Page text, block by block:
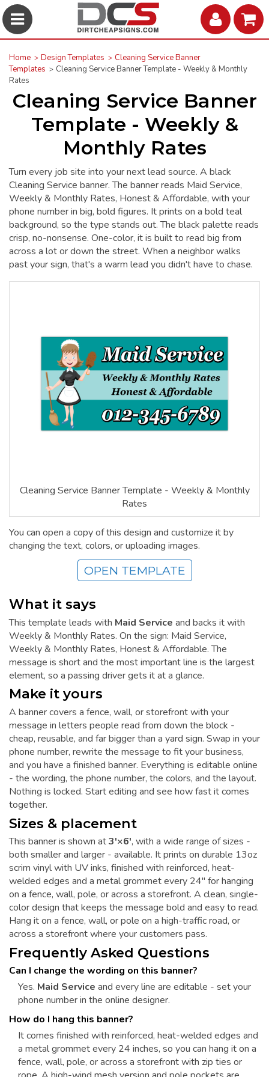
Home Design Templates
Cleaning Service Banner
Templates
Cleaning Service Banner Template - Weekly & Monthly
Rates
Cleaning Service Banner
Template - Weekly &
Monthly Rates
Turn every job site into your next lead source. A black
Cleaning Service banner. The banner reads Maid Service,
Weekly & Monthly Rates, Honest & Affordable, with your
phone number in big, bold figures. It prints on a bold teal
background, so the type stands out. The black palette reads
crisp, no-nonsense. One-color, it is built to read big from
across a lot or down the street. When a neighbor walks
past your sign, that's a warm lead you didn't have to chase.
Cleaning Service Banner Template - Weekly & Monthly
Rates
You can open a copy of this design and customize it by
changing the text, colors, or uploading images.
OPEN TEMPLATE
What it says
This template leads with Maid Service and backs it with
Weekly & Monthly Rates. On the sign: Maid Service,
Weekly & Monthly Rates, Honest & Affordable. The
message is short and the most important line is the largest
element, so a passing driver gets it at a glance.
Make it yours
A banner covers a fence, wall, or storefront with your
message in letters people read from down the block -
cheap, reusable, and far bigger than a yard sign. Swap in your
phone number, rewrite the message to fit your business,
and you have a finished banner. Everything is editable online
- the wording, the phone number, the colors, and the layout.
Nothing is locked. Start editing and see how fast it comes
together.
Sizes & placement
This banner is shown at3'×6', with a wide range of sizes -
both smaller and larger - available. It prints on durable 13oz
scrim vinyl with UV inks, finished with reinforced, heat-
welded edges and a metal grommet every 24" for hanging
on a fence, wall, pole, or across a storefront. A clean, single-
color design that keeps the message bold and easy to read.
Hang it on a fence, wall, or pole on a high-traffic road, or
across a storefront where your customers pass.
Frequently Asked Questions
Can I change the wording on this banner?
Yes. Maid Service and every line are editable - set your
phone number in the online designer.
How do I hang this banner?
It comes finished with reinforced, heat-welded edges and
a metal grommet every 24 inches, so you can hang it on a
fence, wall, pole, or across a storefront with zip ties or